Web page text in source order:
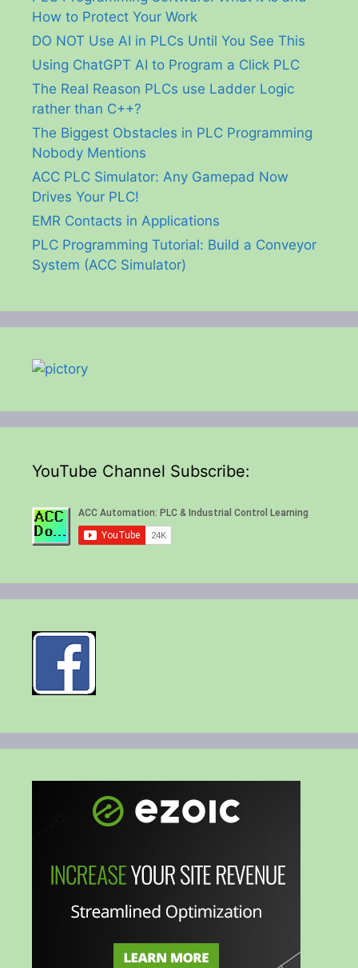
How to Protect Your Work
DO NOT Use AI in PLCs Until You See This
Using ChatGPT AI to Program a Click PLC
The Real Reason PLCs use Ladder Logic
rather than C++?
The Biggest Obstacles in PLC Programming
Nobody Mentions
ACC PLC Simulator: Any Gamepad Now
Drives Your PLC!
EMR Contacts in Applications
PLC Programming Tutorial: Build a Conveyor
System (ACC Simulator)
YouTube Channel Subscribe: